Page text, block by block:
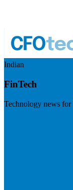
Indian
FinTech
Technology news